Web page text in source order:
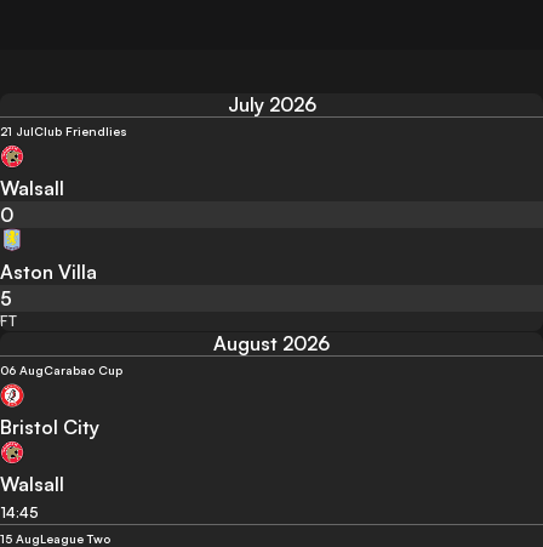
July 2026
21 JulClub Friendlies
Walsall
0
Aston Villa
5
FT
August 2026
06 AugCarabao Cup
Bristol City
Walsall
14:45
15 AugLeague Two